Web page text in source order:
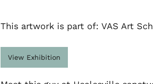
This artwork is part of: VAS Art
View Exhibition